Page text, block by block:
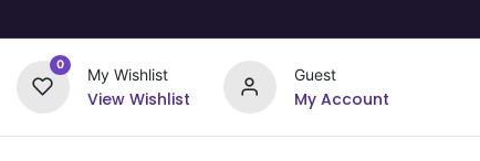
0
My Wishlist
View Wishlist
Guest
My Account